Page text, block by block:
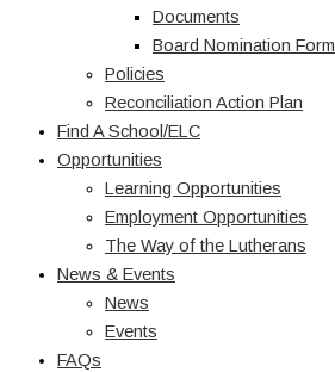
Documents
Board Nomination Form
Policies
Reconciliation Action Plan
Find A School/ELC
Opportunities
Learning Opportunities
Employment Opportunities
The Way of the Lutherans
News & Events
News
Events
FAQs